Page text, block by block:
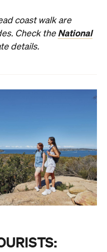
coast walk are
Check the National
details.